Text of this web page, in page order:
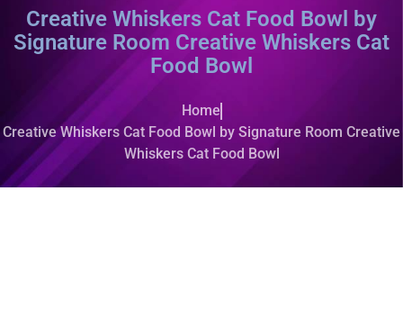
Creative Whiskers Cat Food Bowl by
Signature Room Creative Whiskers Cat
Food Bowl
Home
Creative Whiskers Cat Food Bowl by Signature Room Creative
Whiskers Cat Food Bowl